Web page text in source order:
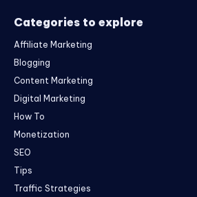
Categories to explore
Affiliate Marketing
Blogging
Content Marketing
Digital Marketing
How To
Monetization
SEO
Tips
Traffic Strategies